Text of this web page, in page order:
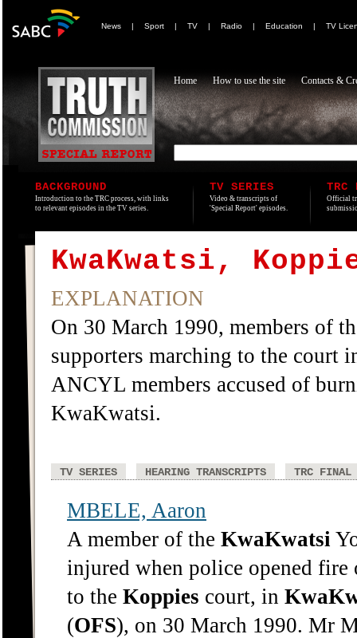
News | Sport | TV | Radio | Education | TV
Home How to use the site Contacts &
BACKGROUND
Introduction to the TRC process, with links
to relevant episodes in the TV series.
TV SERIES
Video & transcripts of
'Special Report' episodes.
TRC
Official
KwaKwatsi,
EXPLANATION
On 30 March 1990, members of
supporters marching to the court
ANCYL members accused of
KwaKwatsi.
TV SERIES HEARING TRANSCRIPTS TRC FINAL
MBELE, Aaron
A member of the KwaKwatsi
injured when police opened
to the Koppies court, in
(OFS), on 30 March 1990. Mr